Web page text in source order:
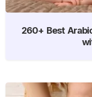
260+ Best